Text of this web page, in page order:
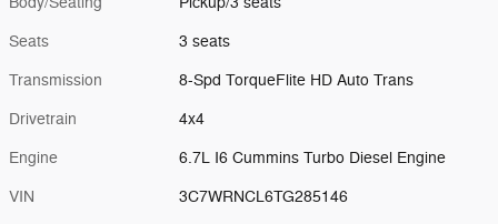
Seats 3 seats
Transmission 8-Spd TorqueFlite HD Auto Trans
Drivetrain 4x4
Engine 6.7L I6 Cummins Turbo Diesel Engine
VIN 3C7WRNCL6TG285146